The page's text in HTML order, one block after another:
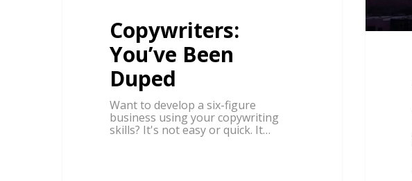
Copywriters:
You’ve Been
Duped
Want to develop a six-figure
business using your copywriting
skills? It's not easy or quick. It…